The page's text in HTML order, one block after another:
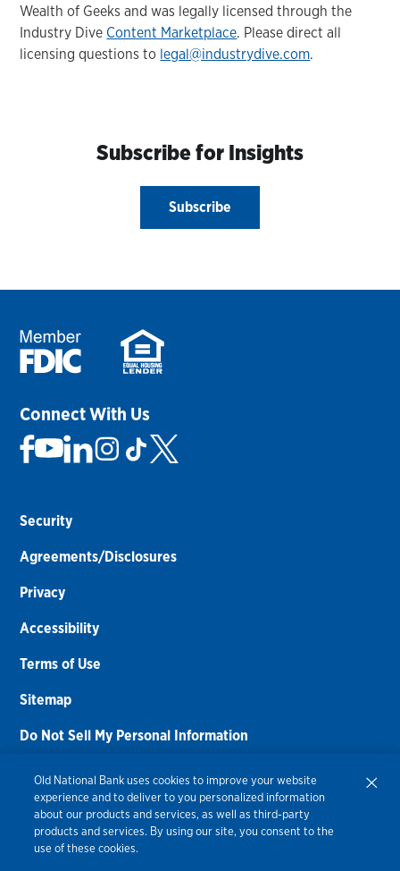
Wealth of Geeks and was legally licensed through the
Industry Dive Content Marketplace. Please direct all
licensing questions to legal@industrydive.com.
Subscribe for Insights
Subscribe
Connect With Us
Security
Agreements/Disclosures
Privacy
Accessibility
Terms of Use
Sitemap
Do Not Sell My Personal Information
Routing Number:086300012
Bank NMLS#459308
© 2026 Old National Bank. All Rights Reserved.
Old National Bank uses cookies to improve your website
experience and to deliver to you personalized information
about our products and services, as well as third-party
products and services. By using our site, you consent to the
use of these cookies.